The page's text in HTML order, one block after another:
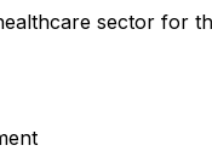
sector for